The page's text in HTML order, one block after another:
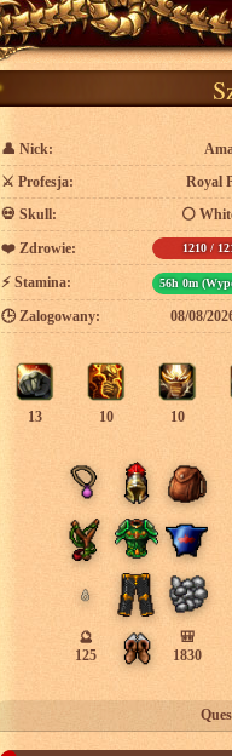
👤 Nick:
⚔️ Profesja:
Royal
💀 Skull:
⚪
❤️ Zdrowie: 1210 /
⚡ Stamina: 56h 0m
🕒 Zalogowany: 08/08/
13 10 10
🔮
125
🎒
1830